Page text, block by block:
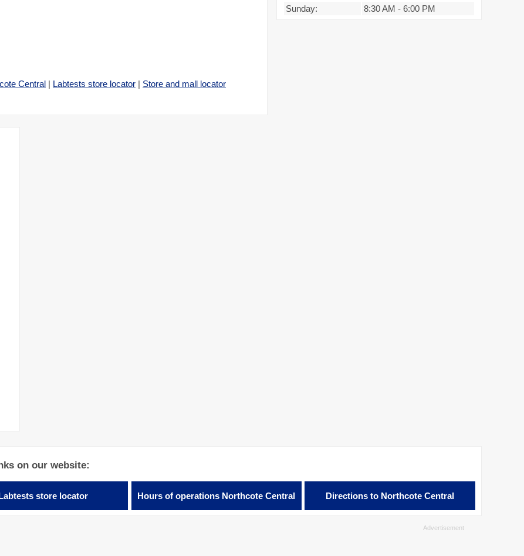
Central | Labtests store locator | Store and mall locator
Sunday:
8:30 AM - 6:00 PM
on our website:
store locator Hours of operations Northcote Central Directions to Northcote Central